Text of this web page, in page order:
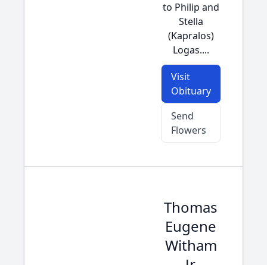
to Philip and
Stella
(Kapralos)
Logas....
Visit
Obituary
Send
Flowers
Thomas
Eugene
Witham